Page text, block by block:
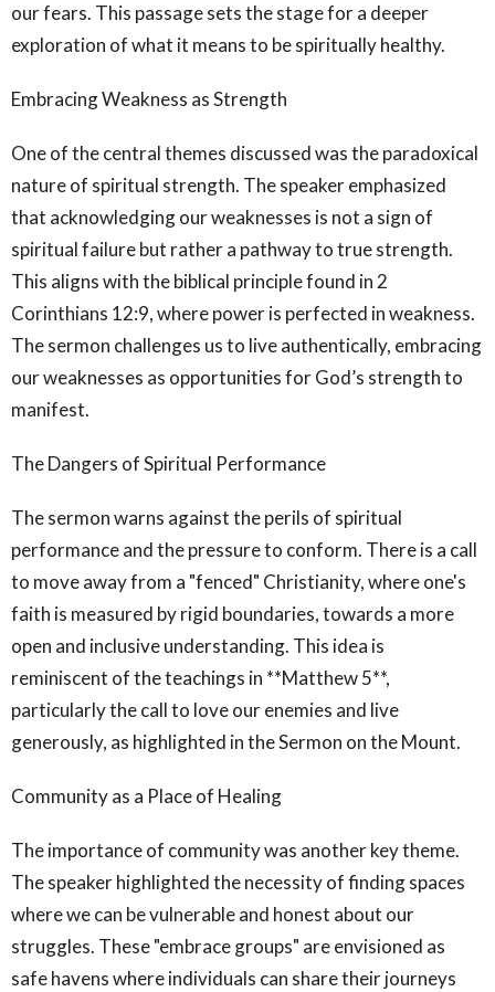
our fears. This passage sets the stage for a deeper
exploration of what it means to be spiritually healthy.
Embracing Weakness as Strength
One of the central themes discussed was the paradoxical
nature of spiritual strength. The speaker emphasized
that acknowledging our weaknesses is not a sign of
spiritual failure but rather a pathway to true strength.
This aligns with the biblical principle found in 2
Corinthians 12:9, where power is perfected in weakness.
The sermon challenges us to live authentically, embracing
our weaknesses as opportunities for God’s strength to
manifest.
The Dangers of Spiritual Performance
The sermon warns against the perils of spiritual
performance and the pressure to conform. There is a call
to move away from a "fenced" Christianity, where one's
faith is measured by rigid boundaries, towards a more
open and inclusive understanding. This idea is
reminiscent of the teachings in **Matthew 5**,
particularly the call to love our enemies and live
generously, as highlighted in the Sermon on the Mount.
Community as a Place of Healing
The importance of community was another key theme.
The speaker highlighted the necessity of finding spaces
where we can be vulnerable and honest about our
struggles. These "embrace groups" are envisioned as
safe havens where individuals can share their journeys